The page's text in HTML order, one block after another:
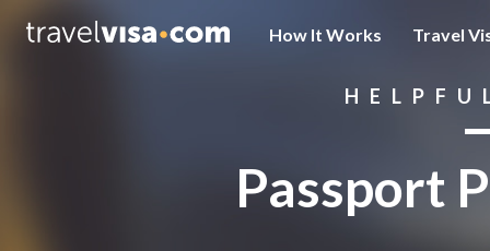
How It Works Travel
Passport